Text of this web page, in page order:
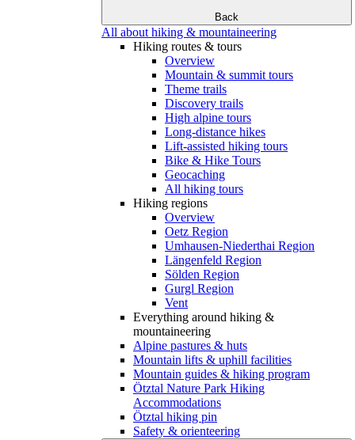
Back
All about hiking & mountaineering
Hiking routes & tours
Overview
Mountain & summit tours
Theme trails
Discovery trails
High alpine tours
Long-distance hikes
Lift-assisted hiking tours
Bike & Hike Tours
Geocaching
All hiking tours
Hiking regions
Overview
Oetz Region
Umhausen-Niederthai Region
Längenfeld Region
Sölden Region
Gurgl Region
Vent
Everything around hiking &
mountaineering
Alpine pastures & huts
Mountain lifts & uphill facilities
Mountain guides & hiking program
Ötztal Nature Park Hiking
Accommodations
Ötztal hiking pin
Safety & orienteering